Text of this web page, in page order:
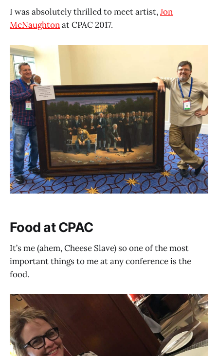
I was absolutely thrilled to meet artist,Jon
McNaughtonat CPAC 2017.
Food at CPAC
It’s me (ahem, Cheese Slave) so one of the most
important things to me at any conference is the
food.